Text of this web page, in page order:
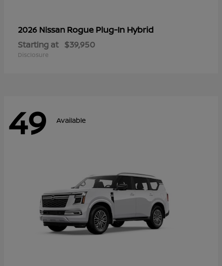
2026 Nissan Rogue Plug-In Hybrid
Starting at $39,950
Disclosure
49 Available